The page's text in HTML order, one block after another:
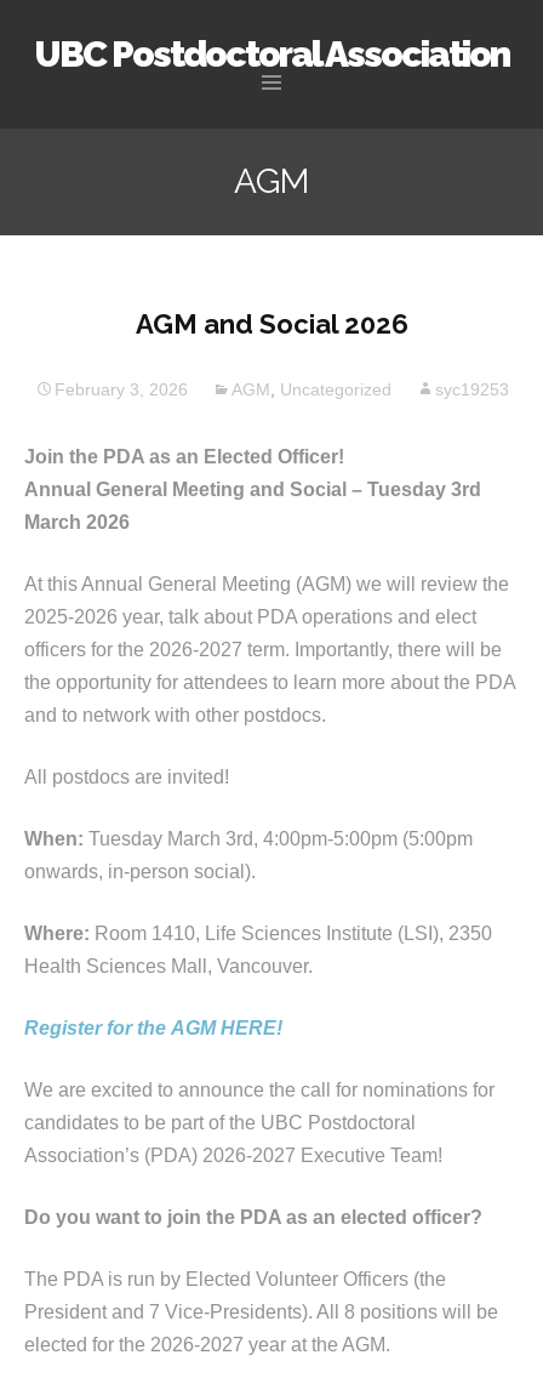
UBC Postdoctoral Association
content
AGM
AGM and Social 2026
February 3, 2026 AGM Uncategorized syc19253
Join the PDA as an Elected Officer!
Annual General Meeting and Social – Tuesday 3rd
March 2026
At this Annual General Meeting (AGM) we will review the
2025-2026 year, talk about PDA operations and elect
officers for the 2026-2027 term. Importantly, there will be
the opportunity for attendees to learn more about the PDA
and to network with other postdocs.
All postdocs are invited!
When: Tuesday March 3rd, 4:00pm-5:00pm (5:00pm
onwards, in-person social).
Where: Room 1410, Life Sciences Institute (LSI), 2350
Health Sciences Mall, Vancouver.
Register for the AGMHERE!
We are excited to announce the call for nominations for
candidates to be part of the UBC Postdoctoral
Association’s (PDA) 2026-2027 Executive Team!
Do you want to join the PDA as an elected officer?
The PDA is run by Elected Volunteer Officers (the
President and 7 Vice-Presidents). All 8 positions will be
elected for the 2026-2027 year at the AGM.